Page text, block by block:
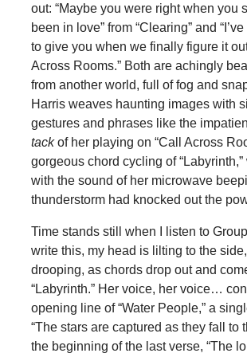
out: “Maybe you were right when you
been in love” from “Clearing” and
to give you when we finally figure it
Across Rooms.” Both are achingly
from another world, full of fog and
Harris weaves haunting images with
gestures and phrases like the
tackof her playing on “Call Across
gorgeous chord cycling of
with the sound of her microwave
thunderstorm had knocked out the
Time stands still when I listen to
write this, my head is lilting to the
drooping, as chords drop out and
“Labyrinth.” Her voice, her voice…
opening line of “Water People,” a
“The stars are captured as they fall to
the beginning of the last verse, “The